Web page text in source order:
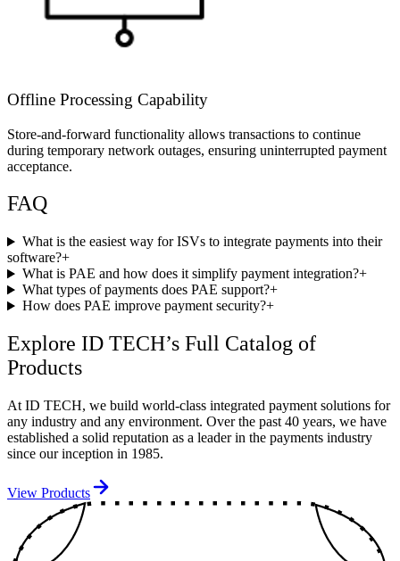
Offline Processing Capability
Store-and-forward functionality allows transactions to continue
during temporary network outages, ensuring uninterrupted payment
acceptance.
FAQ
What is the easiest way for ISVs to integrate payments into their
software?+
What is PAE and how does it simplify payment integration?+
What types of payments does PAE support?+
How does PAE improve payment security?+
Explore ID TECH’s Full Catalog of
Products
At ID TECH, we build world-class integrated payment solutions for
any industry and any environment. Over the past 40 years, we have
established a solid reputation as a leader in the payments industry
since our inception in 1985.
View Products